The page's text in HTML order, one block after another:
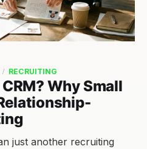
Why Small
RECRUITING
just another recruiting